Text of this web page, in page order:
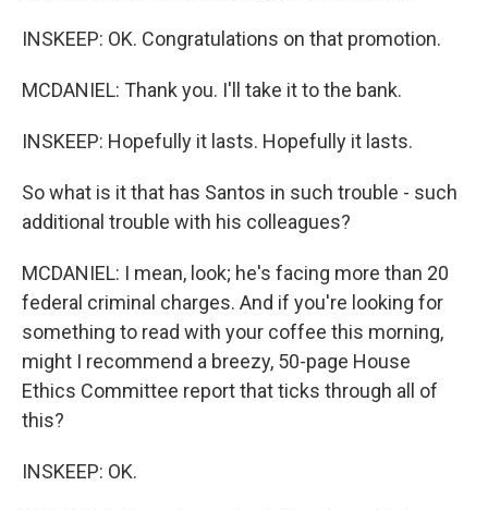
INSKEEP: OK. Congratulations on that promotion.
MCDANIEL: Thank you. I'll take it to the bank.
INSKEEP: Hopefully it lasts. Hopefully it lasts.
So what is it that has Santos in such trouble - such
additional trouble with his colleagues?
MCDANIEL: I mean, look; he's facing more than 20
federal criminal charges. And if you're looking for
something to read with your coffee this morning,
might I recommend a breezy, 50-page House
Ethics Committee report that ticks through all of
this?
INSKEEP: OK.